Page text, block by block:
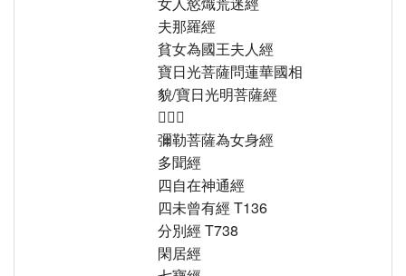
夫那羅經
貧女為國王夫人經
寶日光菩薩問蓮華國相
貌/寶日光明菩薩經
𥧝意經
彌勒菩薩為女身經
多聞經
四自在神通經
四未曾有經 T136
分別經 T738
閑居經